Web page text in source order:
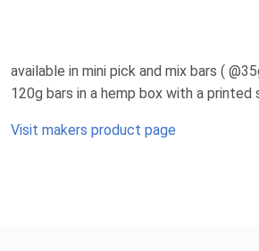
available in mini pick and mix bars (
120g bars in a hemp box with a printed
Visit makers product page